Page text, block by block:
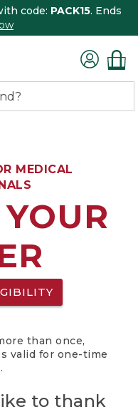
code: PACK15. Ends
MEDICAL
than once,
valid for one-time
to thank